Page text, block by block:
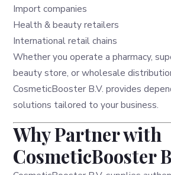
Import companies
Health & beauty retailers
International retail chains
Whether you operate a pharmacy,
beauty store, or wholesale
CosmeticBooster B.V. provides
solutions tailored to your business.
Why Partner with
CosmeticBooster